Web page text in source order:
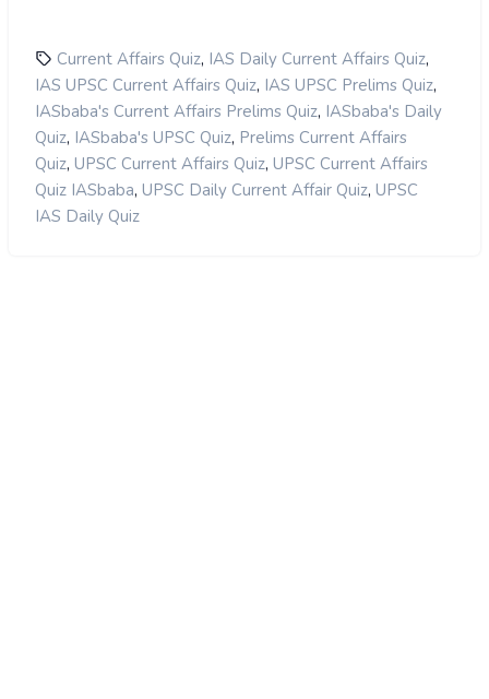
Current Affairs Quiz, IAS Daily Current Affairs Quiz,
IAS UPSC Current Affairs Quiz, IAS UPSC Prelims Quiz,
IASbaba's Current Affairs Prelims Quiz, IASbaba's Daily
Quiz, IASbaba's UPSC Quiz, Prelims Current Affairs
Quiz, UPSC Current Affairs Quiz, UPSC Current Affairs
Quiz IASbaba, UPSC Daily Current Affair Quiz, UPSC
IAS Daily Quiz